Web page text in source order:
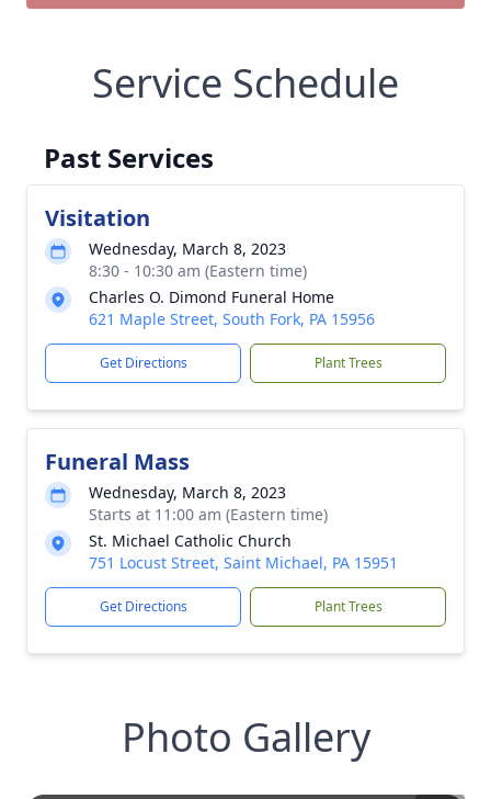
Service Schedule
Past Services
Visitation
Wednesday, March 8, 2023
8:30 - 10:30 am (Eastern time)
Charles O. Dimond Funeral Home
621 Maple Street, South Fork, PA 15956
Get Directions Plant Trees
Funeral Mass
Wednesday, March 8, 2023
Starts at 11:00 am (Eastern time)
St. Michael Catholic Church
751 Locust Street, Saint Michael, PA 15951
Get Directions Plant Trees
Photo Gallery